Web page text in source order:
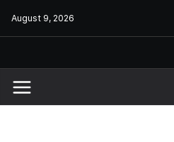
August 9, 2026